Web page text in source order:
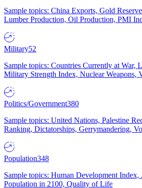
Sample topics: China Exports, Gold
Lumber Production, Oil Production, PMI
Military52
Sample topics: Countries Currently at War,
Military Strength Index, Nuclear Weapons,
Politics/Government380
Sample topics: United Nations, Palestine
Ranking, Dictatorships, Gerrymandering,
Population348
Sample topics: Human Development Index,
Population in 2100, Quality of Life